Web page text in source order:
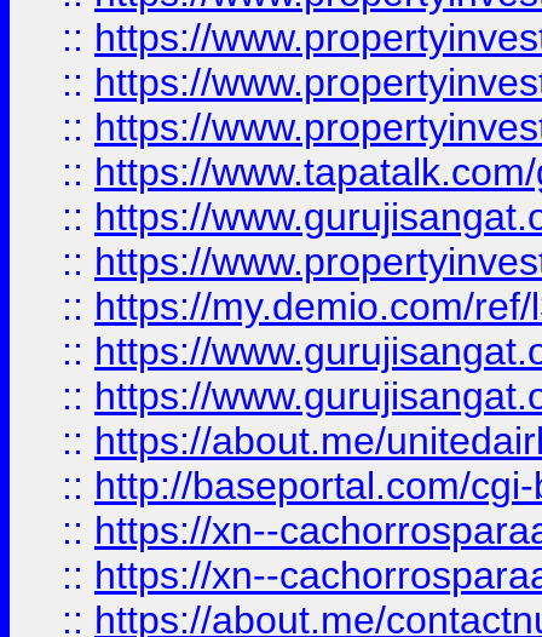
:: https://
:: https://
:: https://
:: https://
:: https://
:: https://
:: https://my.demio.com/
:: https://
:: https://
:: https://about.me/
:: http://baseportal.com/
:: https://xn--
:: https://xn--
:: https://about.me/